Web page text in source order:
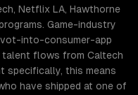
Netflix LA, Hawthorne
Game-industry
into-consumer-app
talent flows from Caltech
specifically, this means
have shipped at one of